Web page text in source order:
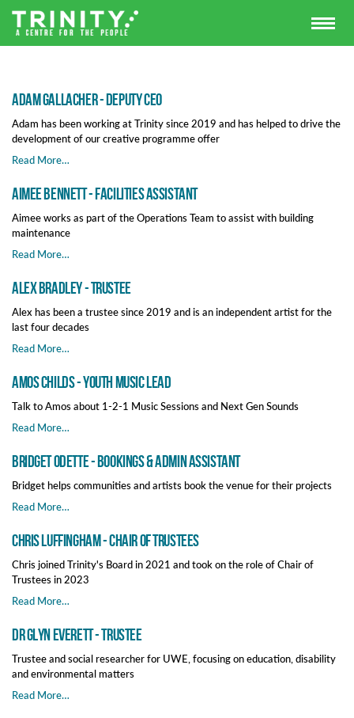
Adam Gallacher - Deputy CEO
Adam has been working at Trinity since 2019 and has helped to drive the
development of our creative programme offer
Read More…
Aimee Bennett - Facilities Assistant
Aimee works as part of the Operations Team to assist with building
maintenance
Read More…
Alex Bradley - Trustee
Alex has been a trustee since 2019 and is an independent artist for the
last four decades
Read More…
Amos Childs - Youth Music Lead
Talk to Amos about 1-2-1 Music Sessions and Next Gen Sounds
Read More…
Bridget Odette - Bookings & Admin Assistant
Bridget helps communities and artists book the venue for their projects
Read More…
Chris Luffingham - Chair of Trustees
Chris joined Trinity's Board in 2021 and took on the role of Chair of
Trustees in 2023
Read More…
Dr Glyn Everett - Trustee
Trustee and social researcher for UWE, focusing on education, disability
and environmental matters
Read More…